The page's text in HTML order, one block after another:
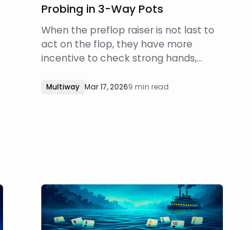
Probing in 3-Way Pots
When the preflop raiser is not last to
act on the flop, they have more
incentive to check strong hands,
the flop checks around. How does this
Multiway Mar 17, 20269 min read